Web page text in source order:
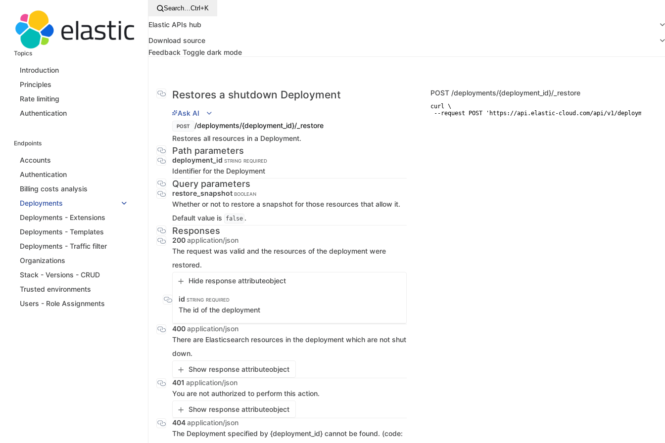
Topics
Introduction
Principles
Rate limiting
Authentication
Endpoints
Accounts
Authentication
Billing costs analysis
Deployments
Deployments - Extensions
Deployments - Templates
Deployments - Traffic filter
Organizations
Stack - Versions - CRUD
Trusted environments
Users - Role Assignments
Search…Ctrl+K
Elastic APIs hub
Download source
Feedback Toggle dark mode
Restores a shutdown Deployment
Ask AI
POST
/deployments/{deployment_id}/_restore
Restores all resources in a Deployment.
Path parameters
deployment_id STRING REQUIRED
Identifier for the Deployment
Query parameters
restore_snapshot BOOLEAN
Whether or not to restore a snapshot for those resources that allow it.
Default value is
false .
Responses
200application/json
The request was valid and the resources of the deployment were
restored.
Hide response attributeobject
id STRING REQUIRED
The id of the deployment
400application/json
There are Elasticsearch resources in the deployment which are not shut
down.
Show response attributeobject
401 application/json
You are not authorized to perform this action.
Show response attributeobject
404application/json
The Deployment specified by {deployment_id} cannot be found. (code:
POST /deployments/{deployment_id}/_restore
curl \
--request POST 'https://api.elastic-cloud.com/api/v1/deployments/